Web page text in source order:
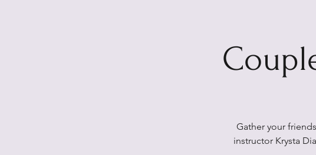
Gather your
instructor Krysta